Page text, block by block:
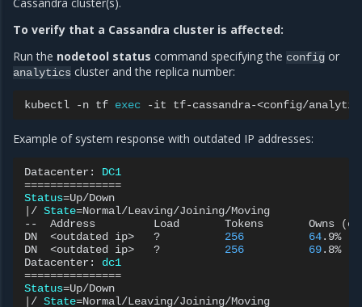
To verify that a Cassandra cluster is affected:
Run the nodetool status command specifying the config or
analytics cluster and the replica number:
kubectl -n tf exec -it tf-cassandra-<config/
Example of system response with outdated IP addresses:
Datacenter:
DC1
===============
Status=
/ State=Normal/Leaving/Joining/Moving
--
Address Load Tokens Owns (
DN
<outdated ip> ? 256 64.9%
DN
<outdated ip> ? 256 69.8%
Datacenter:
dc1
===============
Status=
/ State=Normal/Leaving/Joining/Moving